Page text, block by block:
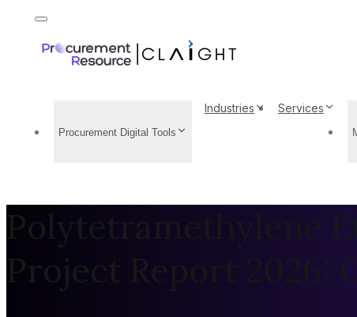
Procurement Digital Tools
Industries Services
Polytetramethylene
Project Report